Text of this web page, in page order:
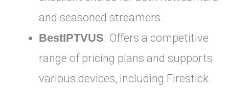
and seasoned streamers.
BestIPTVUS: Offers a competitive
range of pricing plans and supports
various devices, including Firestick.